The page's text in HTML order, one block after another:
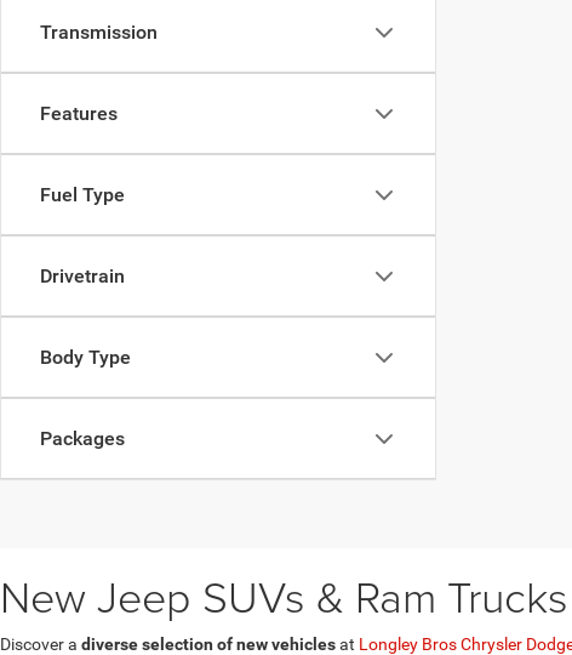
Transmission
Features
Fuel Type
Drivetrain
Body Type
Packages
New Jeep SUVs & Ram
Discover a diverse selection of new vehiclesat Longley Bros Chrysler